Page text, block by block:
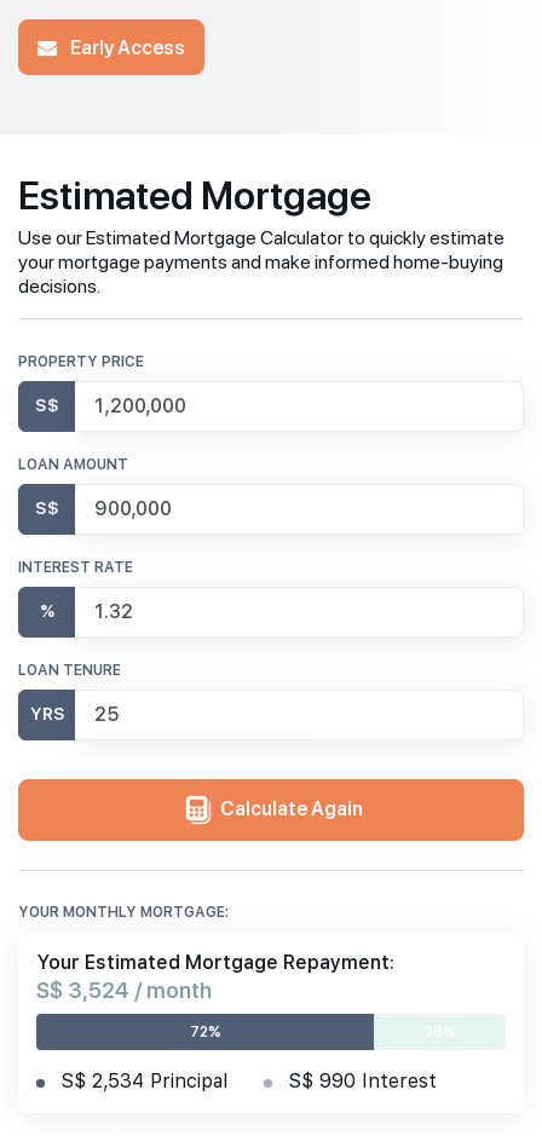
Early Access
Estimated Mortgage
Use our Estimated Mortgage Calculator to quickly estimate
your mortgage payments and make informed home-buying
decisions.
PROPERTY PRICE
S$
LOAN AMOUNT
S$
INTEREST RATE
%
LOAN TENURE
YRS
Calculate Again
YOUR MONTHLY MORTGAGE:
Your Estimated Mortgage Repayment:
S$ 3,524 / month
72% 28%
S$ 2,534 Principal S$ 990 Interest